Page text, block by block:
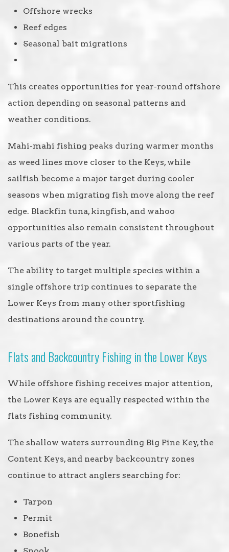
Offshore wrecks
Reef edges
Seasonal bait migrations
This creates opportunities for year-round offshore
action depending on seasonal patterns and
weather conditions.
Mahi-mahi fishing peaks during warmer months
as weed lines move closer to the Keys, while
sailfish become a major target during cooler
seasons when migrating fish move along the reef
edge. Blackfin tuna, kingfish, and wahoo
opportunities also remain consistent throughout
various parts of the year.
The ability to target multiple species within a
single offshore trip continues to separate the
Lower Keys from many other sportfishing
destinations around the country.
Flats and Backcountry Fishing in the Lower Keys
While offshore fishing receives major attention,
the Lower Keys are equally respected within the
flats fishing community.
The shallow waters surrounding Big Pine Key, the
Content Keys, and nearby backcountry zones
continue to attract anglers searching for:
Tarpon
Permit
Bonefish